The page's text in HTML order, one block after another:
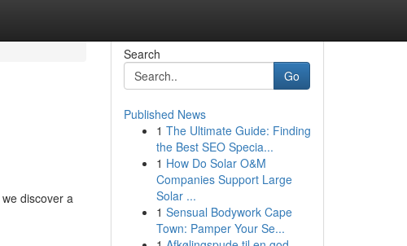
discover a
Search
Go
Published News
1 The Ultimate Guide: Finding
the Best SEO Specia...
1 How Do Solar O&M
Companies Support Large
Solar ...
1 Sensual Bodywork Cape
Town: Pamper Your Se...